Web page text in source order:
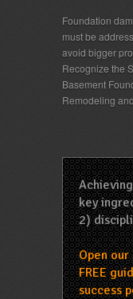
Foundation
must be
avoid bigger
Recognize the
Basement
Remodeling
key
2)
Open
FREE
success